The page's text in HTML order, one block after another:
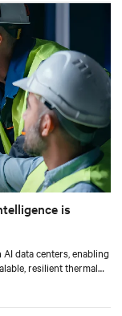
is
data centers, enabling
resilient thermal